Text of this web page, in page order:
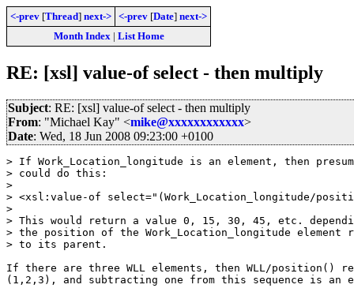
<-prev [Thread] next-> <-prev [Date] next->
Month Index| List Home
RE: [xsl] value-of select - then multiply
Subject: RE: [xsl] value-of select - then multiply
From: "Michael Kay" <mike@xxxxxxxxxxxx>
Date: Wed, 18 Jun 2008 09:23:00 +0100
> If Work_Location_longitude is an element, then
> could do this:
>
> <xsl:value-of select="(Work_Location_longitude/
>
> This would return a value 0, 15, 30, 45, etc.
> the position of the Work_Location_longitude
> to its parent.
If there are three WLL elements, then WLL/position()
(1,2,3), and subtracting one from this sequence is an